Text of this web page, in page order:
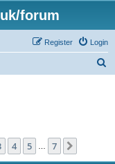
forum
Login
Register
4 5 7